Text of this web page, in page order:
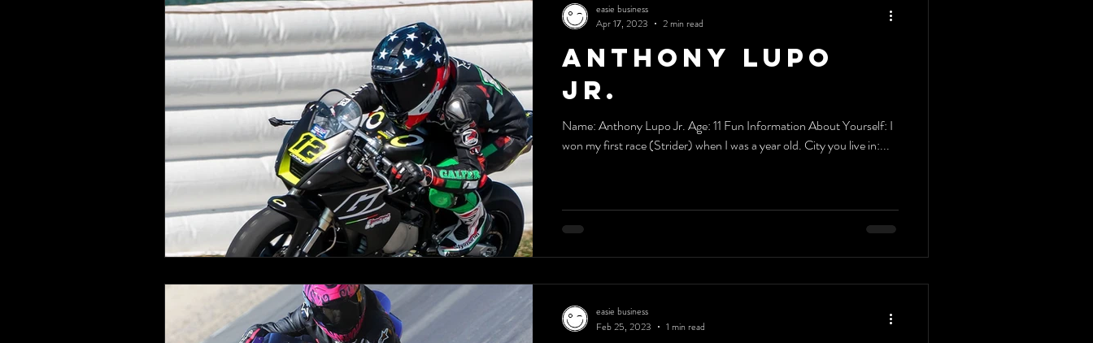
Anthony Lupo
Jr.
Name: Anthony Lupo Jr. Age: 11 Fun Information About Yourself: I
won my first race (Strider) when I was a year old. City you live in:...
easie business
Apr 17, 2023
2 min read
easie business
Feb 25, 2023
1 min read